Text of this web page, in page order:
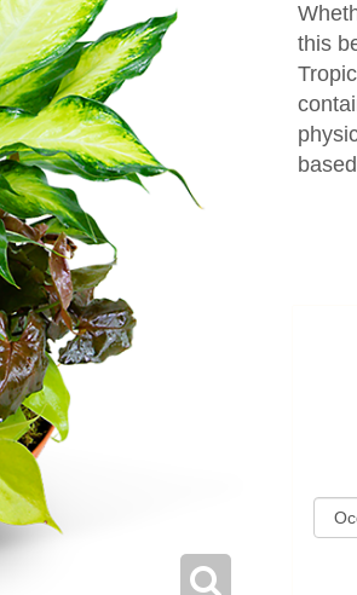
this